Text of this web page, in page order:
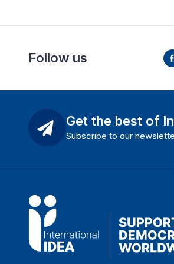
Follow us
Get the best of
Subscribe to our